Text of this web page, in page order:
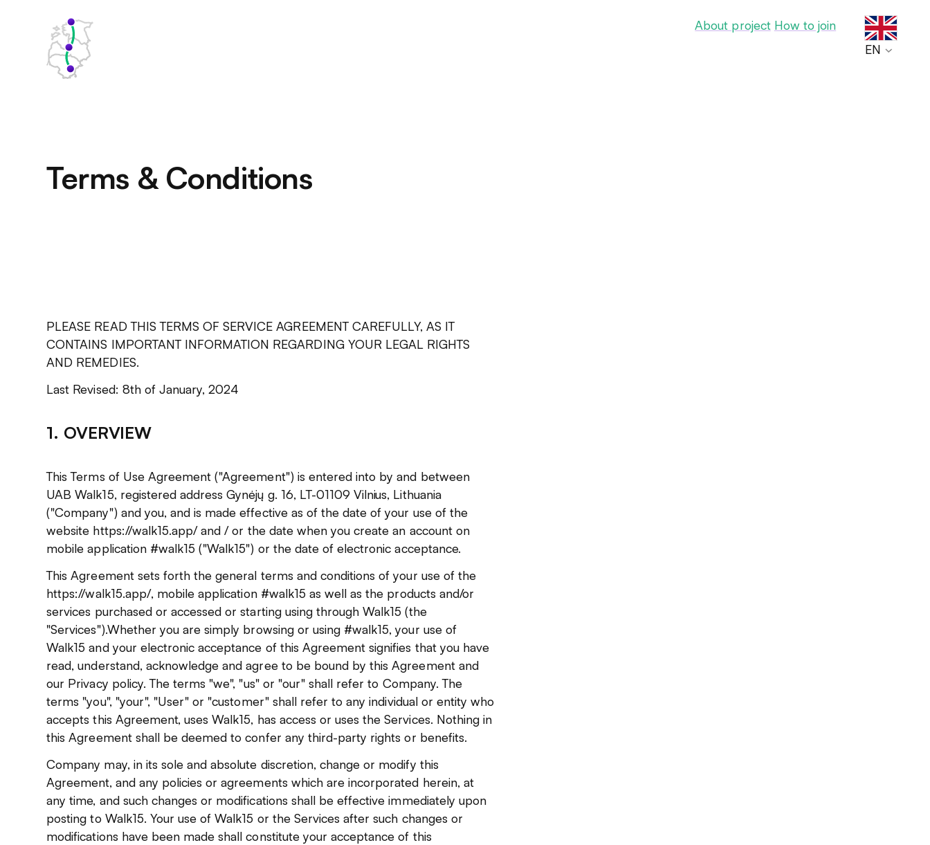
About project How to join
EN
Terms & Conditions
PLEASE READ THIS TERMS OF SERVICE AGREEMENT CAREFULLY, AS IT
CONTAINS IMPORTANT INFORMATION REGARDING YOUR LEGAL RIGHTS
AND REMEDIES.
Last Revised: 8th of January, 2024
1. OVERVIEW
This Terms of Use Agreement ("Agreement") is entered into by and between
UAB Walk15, registered address Gynėjų g. 16, LT-01109 Vilnius, Lithuania
("Company") and you, and is made effective as of the date of your use of the
website https://walk15.app/ and / or the date when you create an account on
mobile application #walk15 ("Walk15") or the date of electronic acceptance.
This Agreement sets forth the general terms and conditions of your use of the
https://walk15.app/, mobile application #walk15 as well as the products and/or
services purchased or accessed or starting using through Walk15 (the
"Services").Whether you are simply browsing or using #walk15, your use of
Walk15 and your electronic acceptance of this Agreement signifies that you have
read, understand, acknowledge and agree to be bound by this Agreement and
our Privacy policy. The terms "we", "us" or "our" shall refer to Company. The
terms "you", "your", "User" or "customer" shall refer to any individual or entity who
accepts this Agreement, uses Walk15, has access or uses the Services. Nothing in
this Agreement shall be deemed to confer any third-party rights or benefits.
Company may, in its sole and absolute discretion, change or modify this
Agreement, and any policies or agreements which are incorporated herein, at
any time, and such changes or modifications shall be effective immediately upon
posting to Walk15. Your use of Walk15 or the Services after such changes or
modifications have been made shall constitute your acceptance of this